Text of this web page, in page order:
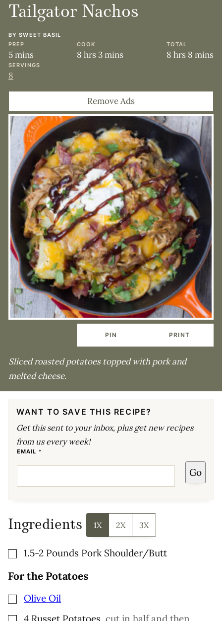
Tailgator Nachos
BYSWEET BASIL
PREP
5minutes
mins
COOK
8 hours
hrs 3minutes
mins
TOTAL
8 hours
hrs 8 mins
SERVINGS
8
Remove Ads
PIN PRINT
Sliced roasted potatoes topped with pork and
melted cheese.
WANT TO SAVE THIS RECIPE?
Get this sent to your inbox, plus get new recipes
from us every week!
EMAIL *
E
A
M
A
Go
Ingredients 1X 2X 3X
▢
1.5-2 Pounds Pork Shoulder/Butt
For the Potatoes
▢
Olive Oil
▢
4 Russet Potatoes cut in half and then